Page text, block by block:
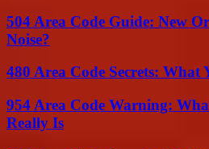
504 Area Code Guide: New
Noise?
480 Area Code Secrets: What
954 Area Code Warning:
Really Is